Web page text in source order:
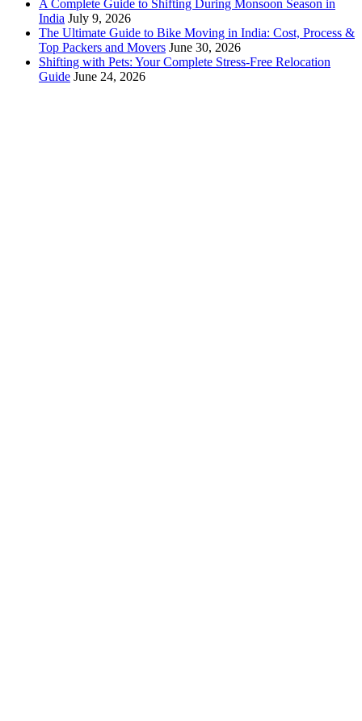
A Complete Guide to Shifting During Monsoon Season in
India July 9, 2026
The Ultimate Guide to Bike Moving in India: Cost, Process &
Top Packers and Movers June 30, 2026
Shifting with Pets: Your Complete Stress-Free Relocation
Guide June 24, 2026